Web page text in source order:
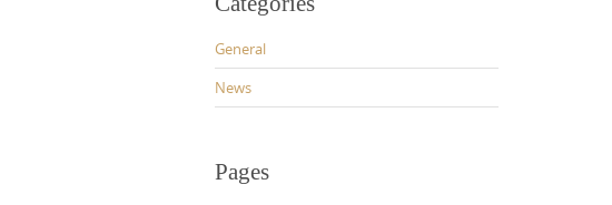
General
News
Pages